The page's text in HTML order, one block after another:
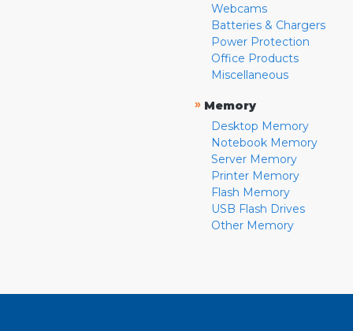
Webcams
Batteries & Chargers
Power Protection
Office Products
Miscellaneous
» Memory
Desktop Memory
Notebook Memory
Server Memory
Printer Memory
Flash Memory
USB Flash Drives
Other Memory